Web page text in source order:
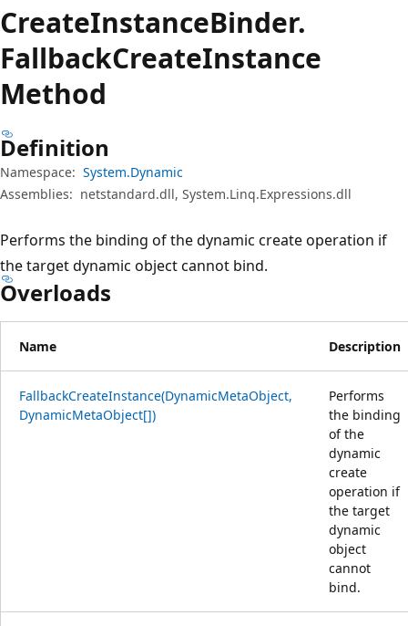
CreateInstanceBinder.
FallbackCreateInstance
Method
Definition
Namespace: System.Dynamic
Assemblies: netstandard.dll, System.Linq.Expressions.dll
Performs the binding of the dynamic create operation if
the target dynamic object cannot bind.
Overloads
Name Description
FallbackCreateInstance(DynamicMetaObject,
DynamicMetaObject[])
Performs
the binding
of the
dynamic
create
operation if
the target
dynamic
object
cannot
bind.